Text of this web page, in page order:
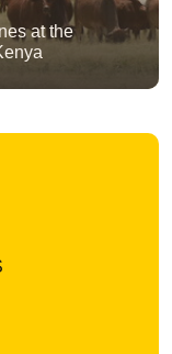
at the